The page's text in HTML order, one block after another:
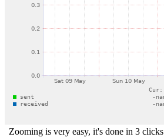
Zooming is very easy, it's done in 3